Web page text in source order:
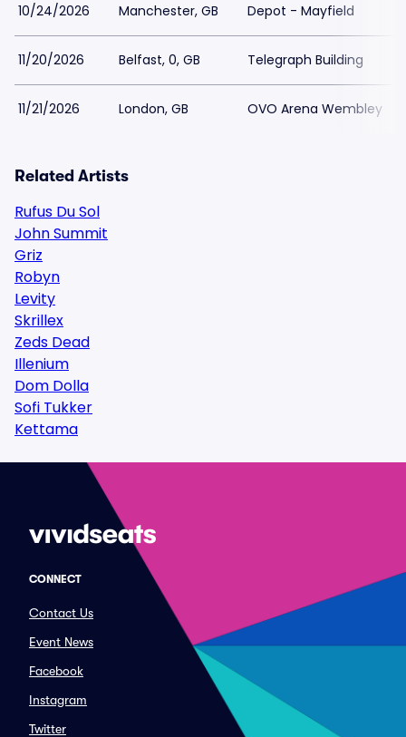
10/24/2026 Manchester, GB Depot - Mayfield
11/20/2026 Belfast, 0, GB Telegraph Building
11/21/2026 London, GB OVO Arena Wembley
Related Artists
Rufus Du Sol
John Summit
Griz
Robyn
Levity
Skrillex
Zeds Dead
Illenium
Dom Dolla
Sofi Tukker
Kettama
CONNECT
Contact Us
Event News
Facebook
Instagram
Twitter